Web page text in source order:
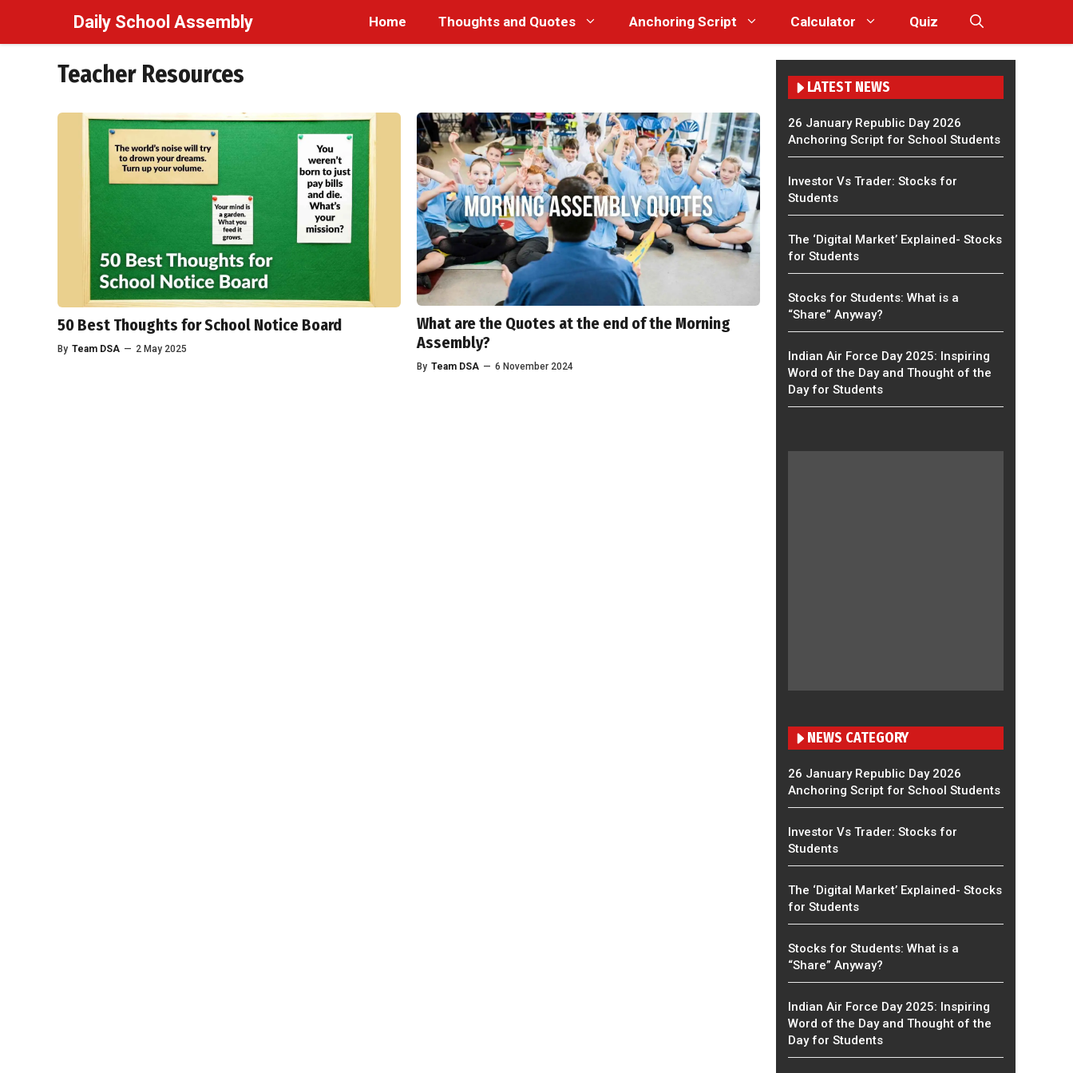
Daily School Assembly Home Thoughts and Quotes Anchoring Script Calculator Quiz
Teacher Resources
50 Best Thoughts for School Notice Board
By Team DSA — 2 May 2025
What are the Quotes at the end of the Morning
Assembly?
By Team DSA — 6 November 2024
LATEST NEWS
26 January Republic Day 2026
Anchoring Script for School Students
Investor Vs Trader: Stocks for
Students
The ‘Digital Market’ Explained- Stocks
for Students
Stocks for Students: What is a
“Share” Anyway?
Indian Air Force Day 2025: Inspiring
Word of the Day and Thought of the
Day for Students
NEWS CATEGORY
26 January Republic Day 2026
Anchoring Script for School Students
Investor Vs Trader: Stocks for
Students
The ‘Digital Market’ Explained- Stocks
for Students
Stocks for Students: What is a
“Share” Anyway?
Indian Air Force Day 2025: Inspiring
Word of the Day and Thought of the
Day for Students